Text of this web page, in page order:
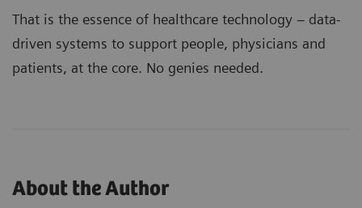
That is the essence of healthcare technology – data-
driven systems to support people, physicians and
patients, at the core. No genies needed.
About the Author